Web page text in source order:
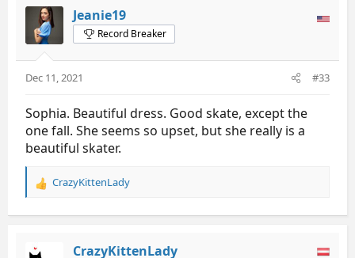
t
o
:
Jeanie19
Record Breaker
Dec 11, 2021 #33
Sophia. Beautiful dress. Good skate, except the
one fall. She seems so upset, but she really is a
beautiful skater.
R
a
t
CrazyKittenLady
CrazyKittenLady